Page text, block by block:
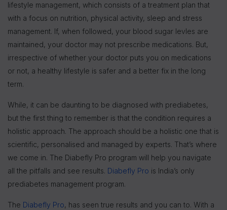
lifestyle management, which consists of a treatment plan that
with a focus on nutrition, physical activity, sleep and stress
management. If, when followed, your blood sugar levles are
maintained, your doctor may not prescribe medications. But,
irrespective of whether your doctor puts you on medications
or not, a healthy lifestyle is safer and a better fix in the long
term.
While, it can be daunting to be diagnosed with prediabetes,
but the first thing to remember is that the condition requires a
holistic approach. The approach should be a holistic one that is
scientific, personalised and managed by experts. That’s where
we come in. The Diabefly Pro program will help you navigate
all the pitfalls and see results. Diabefly Pro is India’s only
prediabetes management program.
The Diabefly Pro, has seen true results and you can to. With a